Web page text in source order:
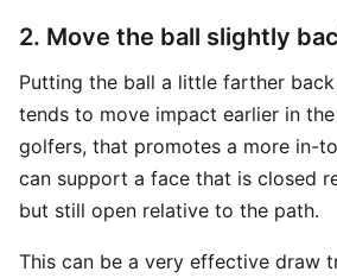
2. Move the ball slightly
Putting the ball a little farther
tends to move impact earlier in
golfers, that promotes a more in-
can support a face that is closed
but still open relative to the path.
This can be a very effective draw